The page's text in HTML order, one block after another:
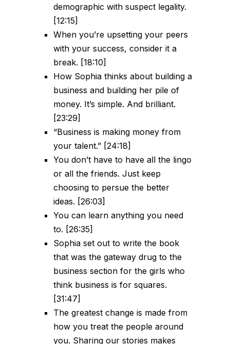
demographic with suspect legality.
[12:15]
When you’re upsetting your peers
with your success, consider it a
break. [18:10]
How Sophia thinks about building a
business and building her pile of
money. It’s simple. And brilliant.
[23:29]
“Business is making money from
your talent.” [24:18]
You don’t have to have all the lingo
or all the friends. Just keep
choosing to persue the better
ideas. [26:03]
You can learn anything you need
to. [26:35]
Sophia set out to write the book
that was the gateway drug to the
business section for the girls who
think business is for squares.
[31:47]
The greatest change is made from
how you treat the people around
you. Sharing our stories makes